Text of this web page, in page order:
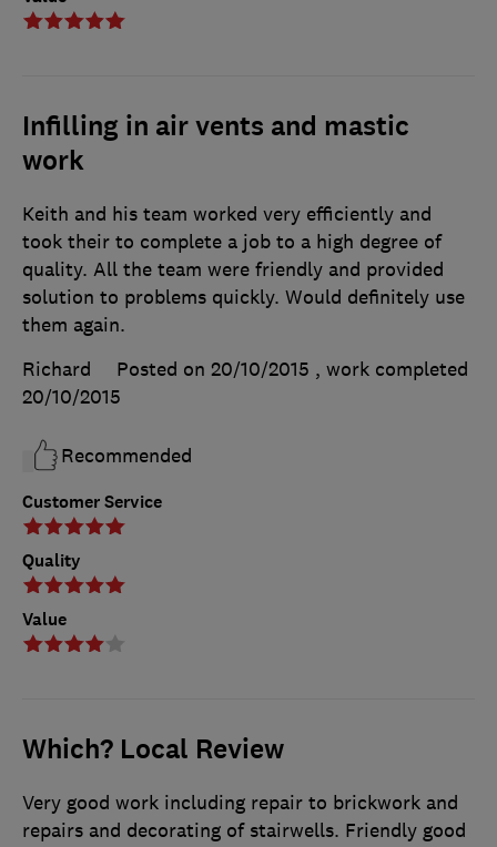
Infilling in air vents and mastic
work
Customer Service
Quality
Value
Keith and his team worked very efficiently and
took their to complete a job to a high degree of
quality. All the team were friendly and provided
solution to problems quickly. Would definitely use
them again.
Richard
Posted on 20/10/2015 , work completed
20/10/2015
Recommended
Which? Local Review
Very good work including repair to brickwork and
repairs and decorating of stairwells. Friendly good